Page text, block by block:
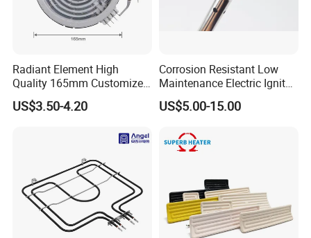
Q 1. Are you a factory?
A. Yes. Welcome to visit our factory and cooperation with
Q 2. Can I get the free samples?
Radiant Element High
Quality 165mm Customized
100-240V Ceramic Infrared
Heater
US$3.50-4.20
Corrosion Resistant Low
Maintenance Electric Igniter
Cartridge Heater
US$5.00-15.00